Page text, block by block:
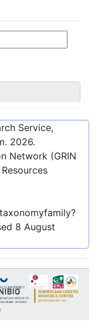
Service,
2026.
Network (GRIN
8 August